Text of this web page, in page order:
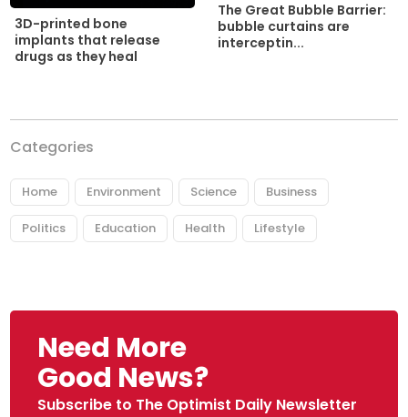
3D-printed bone
implants that release
drugs as they heal
The Great Bubble Barrier:
bubble curtains are
interceptin...
Categories
Home Environment Science Business
Politics Education Health Lifestyle
Need More
Good News?
Subscribe to The Optimist Daily Newsletter